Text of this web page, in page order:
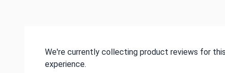
We're currently collecting product reviews for
experience.